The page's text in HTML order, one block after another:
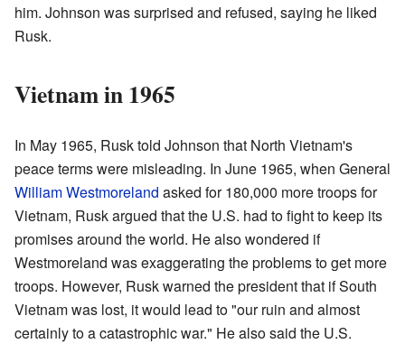
him. Johnson was surprised and refused, saying he liked
Rusk.
Vietnam in 1965
In May 1965, Rusk told Johnson that North Vietnam's
peace terms were misleading. In June 1965, when General
William Westmoreland asked for 180,000 more troops for
Vietnam, Rusk argued that the U.S. had to fight to keep its
promises around the world. He also wondered if
Westmoreland was exaggerating the problems to get more
troops. However, Rusk warned the president that if South
Vietnam was lost, it would lead to "our ruin and almost
certainly to a catastrophic war." He also said the U.S.